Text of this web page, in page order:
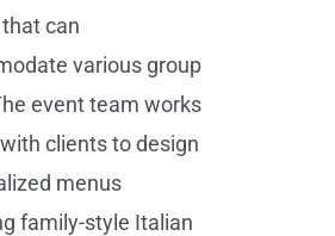
can
various group
event team works
clients to design
menus
family-style Italian